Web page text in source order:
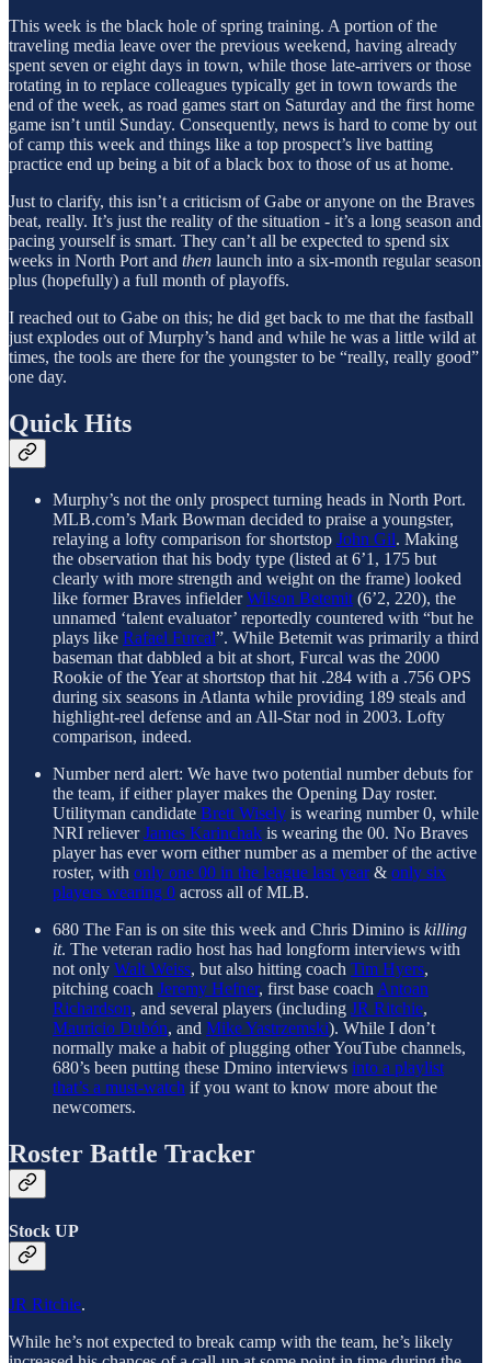
This week is the black hole of spring training. A portion of the
traveling media leave over the previous weekend, having already
spent seven or eight days in town, while those late-arrivers or those
rotating in to replace colleagues typically get in town towards the
end of the week, as road games start on Saturday and the first home
game isn’t until Sunday. Consequently, news is hard to come by out
of camp this week and things like a top prospect’s live batting
practice end up being a bit of a black box to those of us at home.
Just to clarify, this isn’t a criticism of Gabe or anyone on the Braves
beat, really. It’s just the reality of the situation - it’s a long season and
pacing yourself is smart. They can’t all be expected to spend six
weeks in North Port and then launch into a six-month regular season
plus (hopefully) a full month of playoffs.
I reached out to Gabe on this; he did get back to me that the fastball
just explodes out of Murphy’s hand and while he was a little wild at
times, the tools are there for the youngster to be “really, really good”
one day.
Quick Hits
Murphy’s not the only prospect turning heads in North Port.
MLB.com’s Mark Bowman decided to praise a youngster,
relaying a lofty comparison for shortstop John Gil. Making
the observation that his body type (listed at 6’1, 175 but
clearly with more strength and weight on the frame) looked
like former Braves infielderWilson Betemit (6’2, 220), the
unnamed ‘talent evaluator’ reportedly countered with “but he
plays like Rafael Furcal”. While Betemit was primarily a third
baseman that dabbled a bit at short, Furcal was the 2000
Rookie of the Year at shortstop that hit .284 with a .756 OPS
during six seasons in Atlanta while providing 189 steals and
highlight-reel defense and an All-Star nod in 2003. Lofty
comparison, indeed.
Number nerd alert: We have two potential number debuts for
the team, if either player makes the Opening Day roster.
Utilityman candidate Brett Wisely is wearing number 0, while
NRI relieverJames Karinchak is wearing the 00. No Braves
player has ever worn either number as a member of the active
roster, with only one 00 in the league last year& only six
players wearing 0 across all of MLB.
680 The Fan is on site this week and Chris Dimino is killing
it. The veteran radio host has had longform interviews with
not only Walt Weiss, but also hitting coach Tim Hyers,
pitching coach Jeremy Hefner, first base coach Antoan
Richardson, and several players (including JR Ritchie,
Mauricio Dubón, and Mike Yastrzemski). While I don’t
normally make a habit of plugging other YouTube channels,
680’s been putting these Dmino interviews into a playlist
that’s a must-watch if you want to know more about the
newcomers.
Roster Battle Tracker
Stock UP
JR Ritchie.
While he’s not expected to break camp with the team, he’s likely